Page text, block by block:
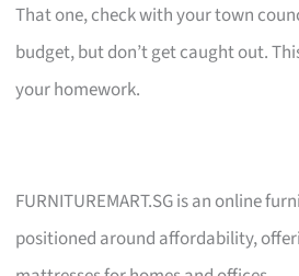
That one, check with your town
budget, but don’t get caught out.
your homework.
FURNITUREMART.SG is an online
positioned around affordability,